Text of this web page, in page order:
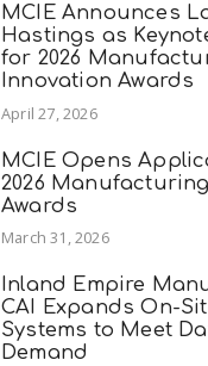
MCIE Announces
Hastings as
for 2026
Innovation Awards
April 27, 2026
MCIE Opens
2026
Awards
March 31, 2026
Inland Empire
CAI Expands On-
Systems to Meet
Demand